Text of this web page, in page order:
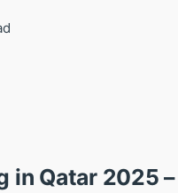
in Qatar 2025